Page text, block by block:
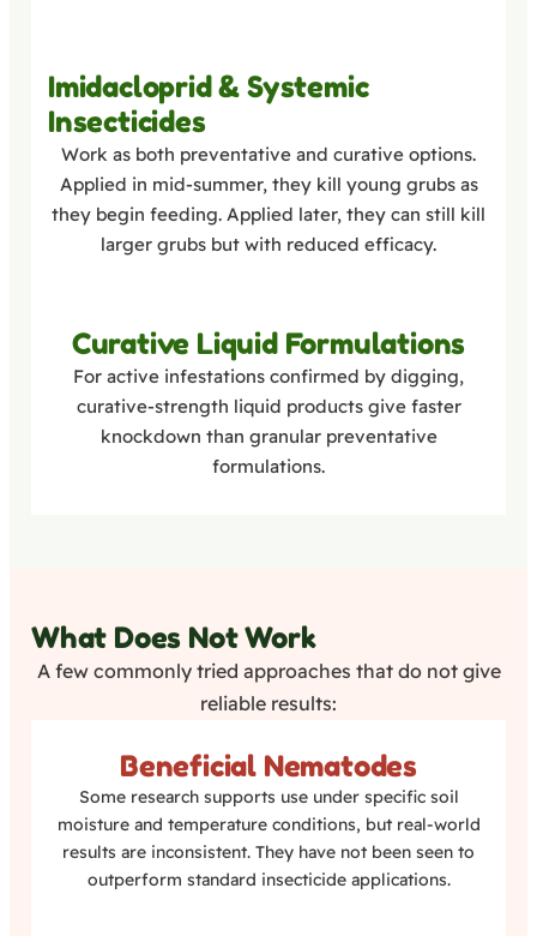
Imidacloprid & Systemic
Insecticides
Work as both preventative and curative options.
Applied in mid-summer, they kill young grubs as
they begin feeding. Applied later, they can still kill
larger grubs but with reduced efficacy.
Curative Liquid Formulations
For active infestations confirmed by digging,
curative-strength liquid products give faster
knockdown than granular preventative
formulations.
What Does Not Work
A few commonly tried approaches that do not give
reliable results:
Beneficial Nematodes
Some research supports use under specific soil
moisture and temperature conditions, but real-world
results are inconsistent. They have not been seen to
outperform standard insecticide applications.